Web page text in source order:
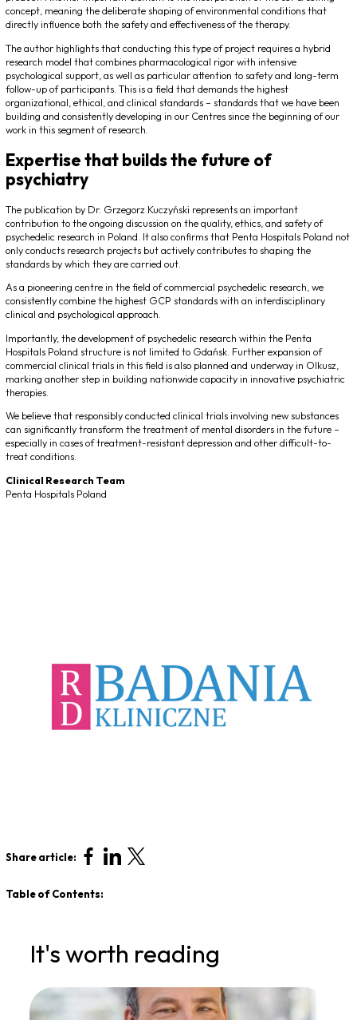
concept, meaning the deliberate shaping of environmental conditions that
directly influence both the safety and effectiveness of the therapy.
The author highlights that conducting this type of project requires a hybrid
research model that combines pharmacological rigor with intensive
psychological support, as well as particular attention to safety and long-term
follow-up of participants. This is a field that demands the highest
organizational, ethical, and clinical standards – standards that we have been
building and consistently developing in our Centres since the beginning of our
work in this segment of research.
Expertise that builds the future of
psychiatry
The publication by Dr. Grzegorz Kuczyński represents an important
contribution to the ongoing discussion on the quality, ethics, and safety of
psychedelic research in Poland. It also confirms that Penta Hospitals Poland not
only conducts research projects but actively contributes to shaping the
standards by which they are carried out.
As a pioneering centre in the field of commercial psychedelic research, we
consistently combine the highest GCP standards with an interdisciplinary
clinical and psychological approach.
Importantly, the development of psychedelic research within the Penta
Hospitals Poland structure is not limited to Gdańsk. Further expansion of
commercial clinical trials in this field is also planned and underway in Olkusz,
marking another step in building nationwide capacity in innovative psychiatric
therapies.
We believe that responsibly conducted clinical trials involving new substances
can significantly transform the treatment of mental disorders in the future –
especially in cases of treatment-resistant depression and other difficult-to-
treat conditions.
Clinical Research Team
Penta Hospitals Poland
Share article:
Table of Contents:
It's worth reading